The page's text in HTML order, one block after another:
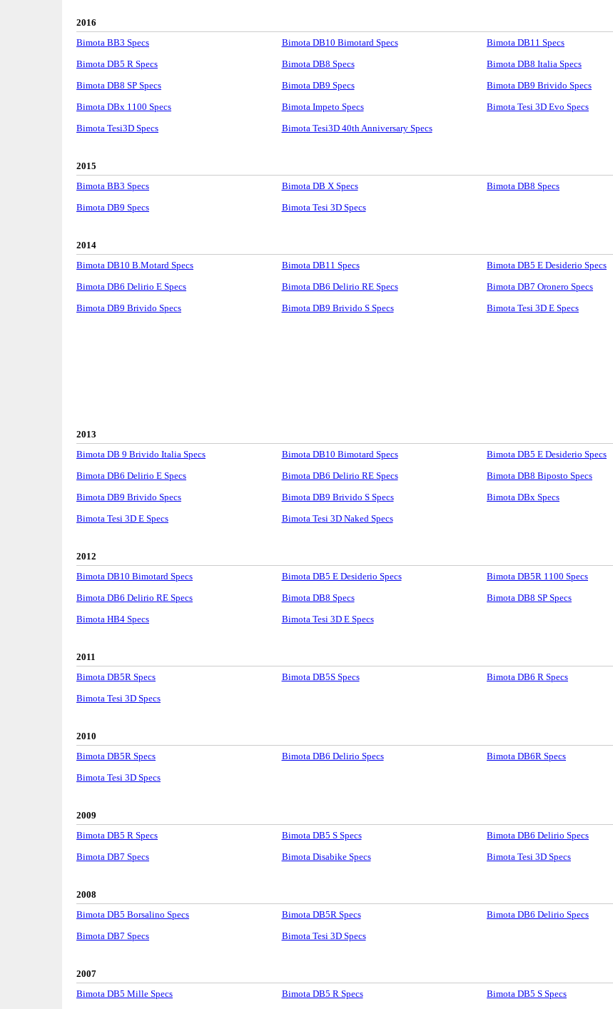
2016
Bimota BB3 Specs
Bimota DB10 Bimotard Specs Bimota DB11 Specs
Bimota DB5 R Specs
Bimota DB8 Specs Bimota DB8 Italia Specs
Bimota DB8 SP Specs
Bimota DB9 Specs Bimota DB9 Brivido Specs
Bimota DBx 1100 Specs
Bimota Impeto Specs Bimota Tesi 3D Evo Specs
Bimota Tesi3D Specs
Bimota Tesi3D 40th Anniversary Specs
2015
Bimota BB3 Specs
Bimota DB X Specs Bimota DB8 Specs
Bimota DB9 Specs
Bimota Tesi 3D Specs
2014
Bimota DB10 B.Motard Specs
Bimota DB11 Specs Bimota DB5 E Desiderio Specs
Bimota DB6 Delirio E Specs
Bimota DB6 Delirio RE Specs Bimota DB7 Oronero Specs
Bimota DB9 Brivido Specs
Bimota DB9 Brivido S Specs Bimota Tesi 3D E Specs
2013
Bimota DB 9 Brivido Italia Specs
Bimota DB10 Bimotard Specs Bimota DB5 E Desiderio Specs
Bimota DB6 Delirio E Specs
Bimota DB6 Delirio RE Specs Bimota DB8 Biposto Specs
Bimota DB9 Brivido Specs
Bimota DB9 Brivido S Specs Bimota DBx Specs
Bimota Tesi 3D E Specs
Bimota Tesi 3D Naked Specs
2012
Bimota DB10 Bimotard Specs
Bimota DB5 E Desiderio Specs Bimota DB5R 1100 Specs
Bimota DB6 Delirio RE Specs
Bimota DB8 Specs Bimota DB8 SP Specs
Bimota HB4 Specs
Bimota Tesi 3D E Specs
2011
Bimota DB5R Specs
Bimota DB5S Specs Bimota DB6 R Specs
Bimota Tesi 3D Specs
2010
Bimota DB5R Specs
Bimota DB6 Delirio Specs Bimota DB6R Specs
Bimota Tesi 3D Specs
2009
Bimota DB5 R Specs
Bimota DB5 S Specs Bimota DB6 Delirio Specs
Bimota DB7 Specs
Bimota Disabike Specs Bimota Tesi 3D Specs
2008
Bimota DB5 Borsalino Specs
Bimota DB5R Specs Bimota DB6 Delirio Specs
Bimota DB7 Specs
Bimota Tesi 3D Specs
2007
Bimota DB5 Mille Specs
Bimota DB5 R Specs Bimota DB5 S Specs